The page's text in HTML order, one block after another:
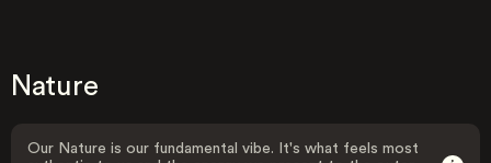
Nature
Our Nature is our fundamental vibe. It's what feels most